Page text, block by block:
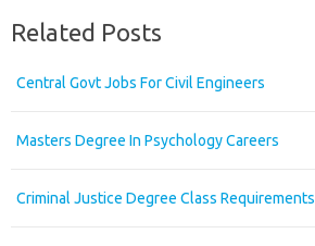
Related Posts
Central Govt Jobs For Civil Engineers
Masters Degree In Psychology Careers
Criminal Justice Degree Class Requirements